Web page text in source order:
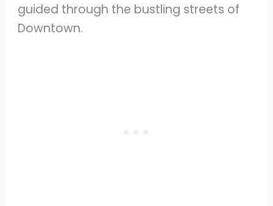
guided through the bustling streets of
Downtown.